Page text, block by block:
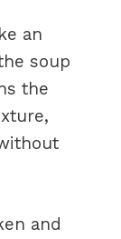
an
soup
the
and